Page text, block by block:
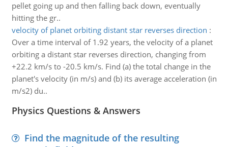
pellet going up and then falling back down, eventually
hitting the gr..
velocity of planet orbiting distant star reverses direction :
Over a time interval of 1.92 years, the velocity of a planet
orbiting a distant star reverses direction, changing from
+22.2 km/s to -20.5 km/s. Find (a) the total change in the
planet's velocity (in m/s) and (b) its average acceleration (in
m/s2) du..
Physics Questions & Answers
Find the magnitude of the resulting